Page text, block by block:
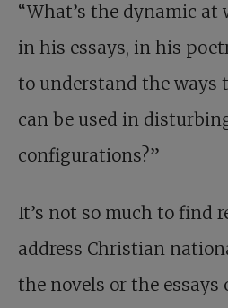
“What’s the dynamic
in his essays, in his
to understand the
can be used in
configurations?”
It’s not so much to find
address Christian
the novels or the essays